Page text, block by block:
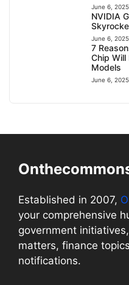
June 6, 2025
NVIDIA
June 6, 2025
7
Chip Will
Models
June 6, 2025
Established in 2007,
your comprehensive
government
matters, finance
notifications.